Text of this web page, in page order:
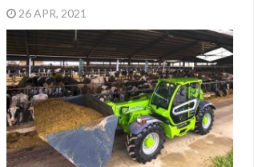
26 APR, 2021